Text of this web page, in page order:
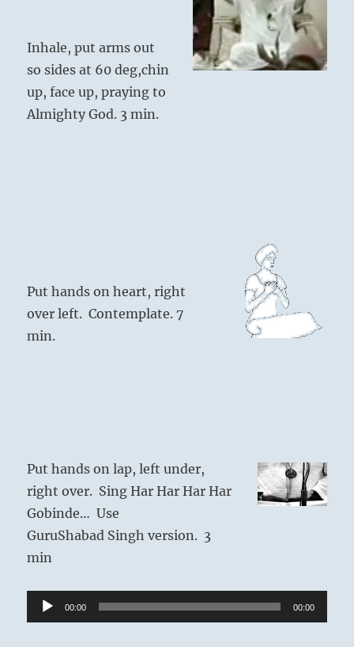
Inhale, put arms out
so sides at 60 deg,chin
up, face up, praying to
Almighty God. 3 min.
Put hands on heart, right
over left. Contemplate. 7
min.
Put hands on lap, left under,
right over. Sing Har Har Har Har
Gobinde… Use
GuruShabad Singh version. 3
min
Audio
Player
00:00 00:00